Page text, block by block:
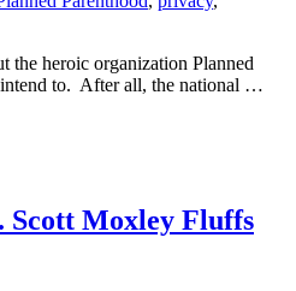
the heroic organization Planned
to. After all, the national …
Scott Moxley Fluffs